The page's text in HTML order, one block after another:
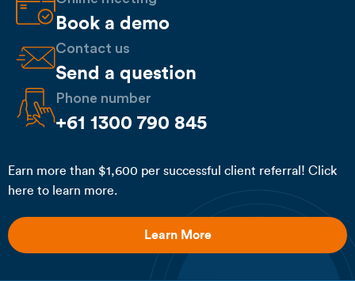
Book a demo
Contact us
Send a question
Phone number
+61 1300 790 845
Earn more than $1,600 per successful client referral! Click
here to learn more.
Learn More